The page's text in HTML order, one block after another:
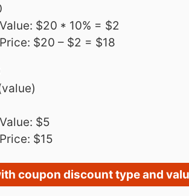
$20 * 10% = $2
$20 – $2 = $18
$5
$15
coupon discount type and